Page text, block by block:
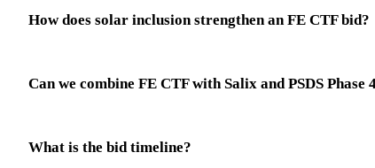
How does solar inclusion strengthen an FE CTF bid?
Can we combine FE CTF with Salix and PSDS Phase
What is the bid timeline?